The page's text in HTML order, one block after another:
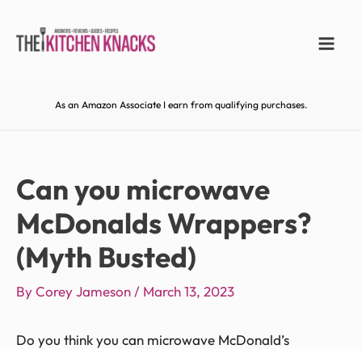
As an Amazon Associate I earn from qualifying purchases.
Can you microwave
McDonalds Wrappers?
(Myth Busted)
ByCorey Jameson / March 13, 2023
Do you think you can microwave McDonald’s